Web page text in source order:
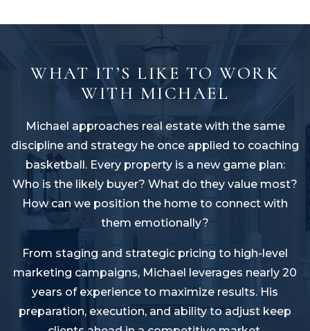
WHAT IT’S LIKE TO WORK
WITH MICHAEL
Michael approaches real estate with the same
discipline and strategy he once applied to coaching
basketball. Every property is a new game plan:
Who is the likely buyer? What do they value most?
How can we position the home to connect with
them emotionally?
From staging and strategic pricing to high-level
marketing campaigns, Michael leverages nearly 20
years of experience to maximize results. His
preparation, execution, and ability to adjust keep